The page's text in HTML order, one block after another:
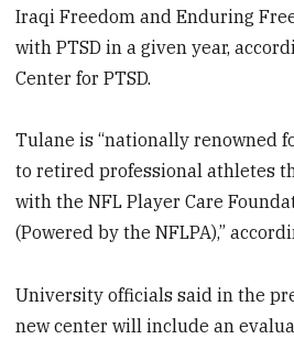
Iraqi Freedom and Enduring
with PTSD in a given year,
Center for PTSD.
Tulane is “nationally renowned
to retired professional athletes
with the NFL Player Care
(Powered by the NFLPA),”
University officials said in the
new center will include an